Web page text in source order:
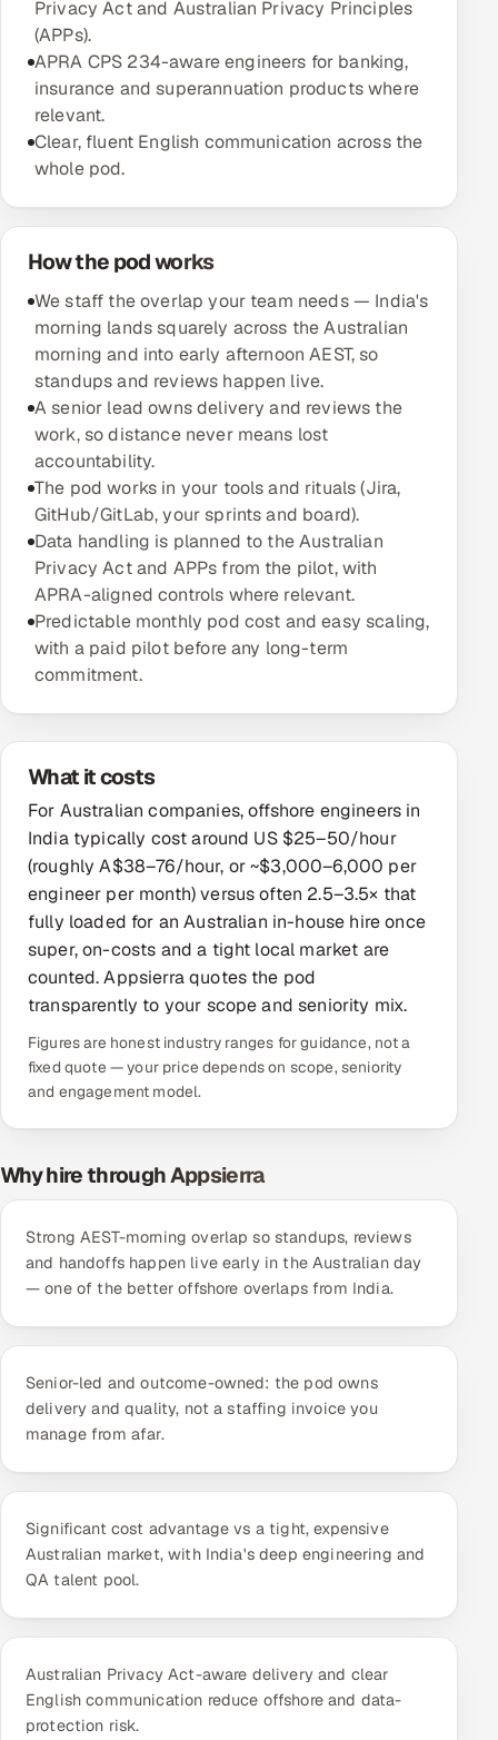
Hitech & Manufacturing
Banking, Insurance & Capital Markets
Retail & Consumer Goods
Healthcare, Pharma & Life Sciences
Oil, Gas & Mining Resources
Power, Utilities & Renewables
Media, Tech & Telecom
Transportation & Logistics
Hire
Hire QA Engineers in India
Hire Developers in India
Hire AI & ML Engineers
Dedicated Development Team
Offshore Development Center
Remote IT Office in India
Locations we serve worldwide
All hiring options →
CoE
SAP
Microsoft
Salesforce
ServiceNow
ADAS & Connected Car
IoT / Embedded Systems
Our Work
Privacy Act and Australian Privacy Principles
(APPs).
APRA CPS 234-aware engineers for banking,
insurance and superannuation products where
relevant.
Clear, fluent English communication across the
whole pod.
How the pod works
We staff the overlap your team needs — India's
morning lands squarely across the Australian
morning and into early afternoon AEST, so
standups and reviews happen live.
A senior lead owns delivery and reviews the
work, so distance never means lost
accountability.
The pod works in your tools and rituals (Jira,
GitHub/GitLab, your sprints and board).
Data handling is planned to the Australian
Privacy Act and APPs from the pilot, with
APRA-aligned controls where relevant.
Predictable monthly pod cost and easy scaling,
with a paid pilot before any long-term
commitment.
What it costs
For Australian companies, offshore engineers in
India typically cost around US $25–50/hour
(roughly A$38–76/hour, or ~$3,000–6,000 per
engineer per month) versus often 2.5–3.5× that
fully loaded for an Australian in-house hire once
super, on-costs and a tight local market are
counted. Appsierra quotes the pod
transparently to your scope and seniority mix.
Figures are honest industry ranges for guidance, not a
fixed quote — your price depends on scope, seniority
and engagement model.
Why hire through Appsierra
Strong AEST-morning overlap so standups, reviews
and handoffs happen live early in the Australian day
— one of the better offshore overlaps from India.
Senior-led and outcome-owned: the pod owns
delivery and quality, not a staffing invoice you
manage from afar.
Significant cost advantage vs a tight, expensive
Australian market, with India's deep engineering and
QA talent pool.
Australian Privacy Act-aware delivery and clear
English communication reduce offshore and data-
protection risk.